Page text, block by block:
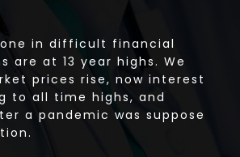
in difficult financial
are at 13 year highs. We
prices rise, now interest
to all time highs, and
a pandemic was suppose